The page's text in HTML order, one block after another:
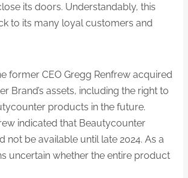
its doors. Understandably, this
to its many loyal customers and
former CEO Gregg Renfrew acquired
Brand’s assets, including the right to
products in the future.
indicated that Beautycounter
not be available until late 2024. As a
uncertain whether the entire product